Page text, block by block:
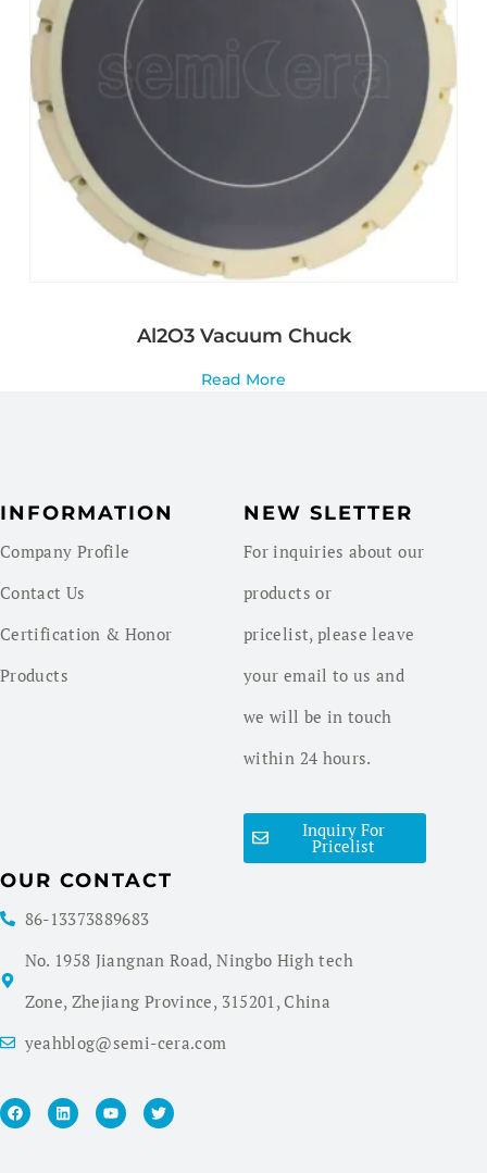
Al2O3 Vacuum Chuck
Read More
INFORMATION
Company Profile
Contact Us
Certification & Honor
Products
NEW SLETTER
For inquiries about our
products or
pricelist, please leave
your email to us and
we will be in touch
within 24 hours.
Inquiry For
Pricelist
OUR CONTACT
86-13373889683
No. 1958 Jiangnan Road, Ningbo High tech
Zone, Zhejiang Province, 315201, China
yeahblog@semi-cera.com